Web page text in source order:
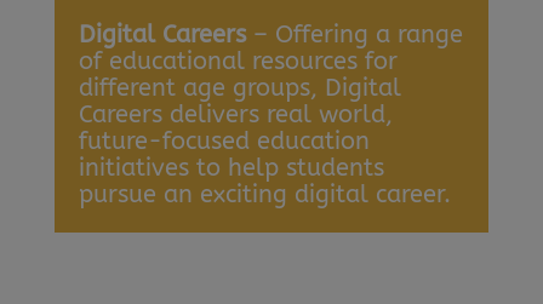
Digital Careers– Offering a range
of educational resources for
different age groups, Digital
Careers delivers real world,
future-focused education
initiatives to help students
pursue an exciting digital career.